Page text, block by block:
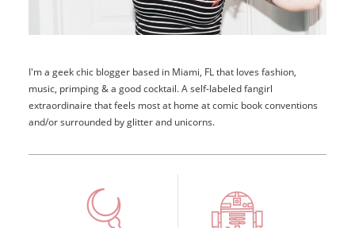
I'm a geek chic blogger based in Miami, FL that loves fashion,
music, primping & a good cocktail. A self-labeled fangirl
extraordinaire that feels most at home at comic book conventions
and/or surrounded by glitter and unicorns.